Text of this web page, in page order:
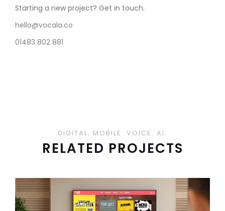
Starting a new project? Get in touch.
hello@vocala.co
01483 802 881
DIGITAL. MOBILE. VOICE. AI.
RELATED PROJECTS